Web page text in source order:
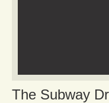
The Subway